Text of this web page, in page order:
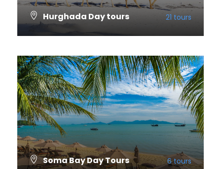
Hurghada Day tours 21 tours
Soma Bay Day Tours 6 tours